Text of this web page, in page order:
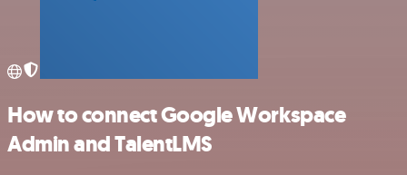
How to connect Google Workspace
Admin and TalentLMS